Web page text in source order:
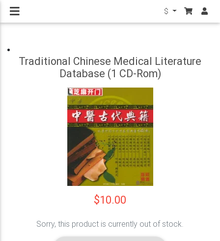
$
Traditional Chinese Medical Literature
Database (1 CD-Rom)
$10.00
Sorry, this product is currently out of stock.